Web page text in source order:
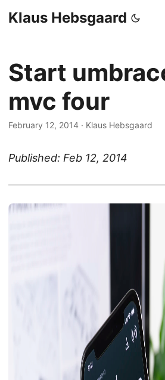
Klaus Hebsgaard
Start
mvc four
February 12, 2014 · Klaus Hebsgaard
Published: Feb 12, 2014